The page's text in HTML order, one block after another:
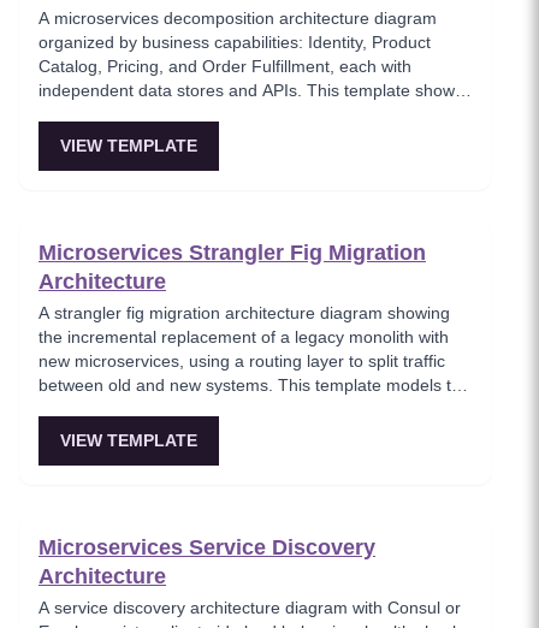
A microservices decomposition architecture diagram
organized by business capabilities: Identity, Product
Catalog, Pricing, and Order Fulfillment, each with
independent data stores and APIs. This template shows
business domains, using a Backend-for-Frontend (BFF)
VIEW TEMPLATE
Microservices Strangler Fig Migration
Architecture
A strangler fig migration architecture diagram showing
the incremental replacement of a legacy monolith with
new microservices, using a routing layer to split traffic
between old and new systems. This template models the
as microservices while legacy endpoints are gradually
VIEW TEMPLATE
Microservices Service Discovery
Architecture
A service discovery architecture diagram with Consul or